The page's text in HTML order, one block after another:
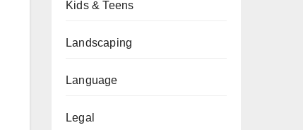
Kids & Teens
Landscaping
Language
Legal